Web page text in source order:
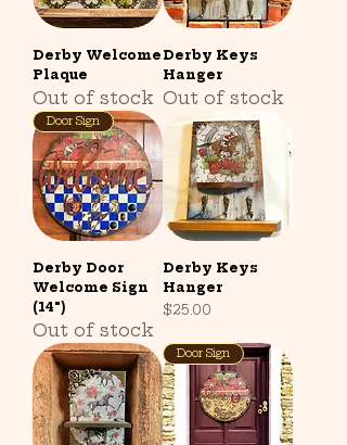
Derby Welcome
Plaque
Out of stock
Derby Keys
Hanger
Out of stock
Door Sign
Derby Door
Welcome Sign
(14")
Out of stock
Derby Keys
Hanger
Price
$25.00
Door Sign